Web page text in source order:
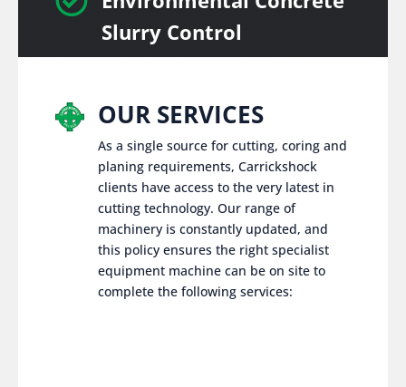
Slurry Control
OUR SERVICES
As a single source for cutting, coring and
planing requirements, Carrickshock
clients have access to the very latest in
cutting technology. Our range of
machinery is constantly updated, and
this policy ensures the right specialist
equipment machine can be on site to
complete the following services: